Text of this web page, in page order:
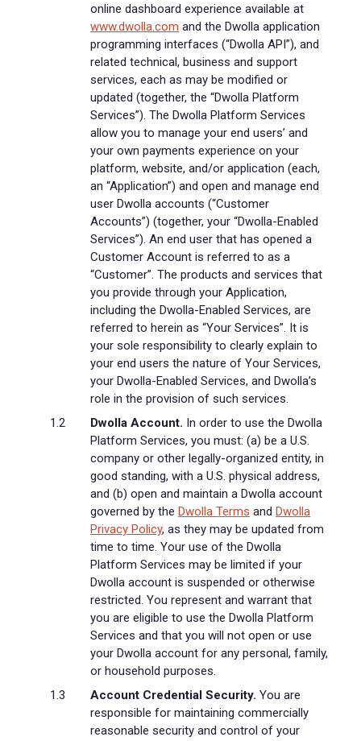
online dashboard experience available at
www.dwolla.com and the Dwolla application
programming interfaces (“Dwolla API”), and
related technical, business and support
services, each as may be modified or
updated (together, the “Dwolla Platform
Services”). The Dwolla Platform Services
allow you to manage your end users’ and
your own payments experience on your
platform, website, and/or application (each,
an “Application”) and open and manage end
user Dwolla accounts (“Customer
Accounts”) (together, your “Dwolla-Enabled
Services”). An end user that has opened a
Customer Account is referred to as a
“Customer”. The products and services that
you provide through your Application,
including the Dwolla-Enabled Services, are
referred to herein as “Your Services”. It is
your sole responsibility to clearly explain to
your end users the nature of Your Services,
your Dwolla-Enabled Services, and Dwolla’s
role in the provision of such services.
Dwolla Account. In order to use the Dwolla
Platform Services, you must: (a) be a U.S.
company or other legally-organized entity, in
good standing, with a U.S. physical address,
and (b) open and maintain a Dwolla account
governed by the Dwolla Terms and Dwolla
Privacy Policy, as they may be updated from
time to time. Your use of the Dwolla
Platform Services may be limited if your
Dwolla account is suspended or otherwise
restricted. You represent and warrant that
you are eligible to use the Dwolla Platform
Services and that you will not open or use
your Dwolla account for any personal, family,
or household purposes.
Account Credential Security. You are
responsible for maintaining commercially
reasonable security and control of your